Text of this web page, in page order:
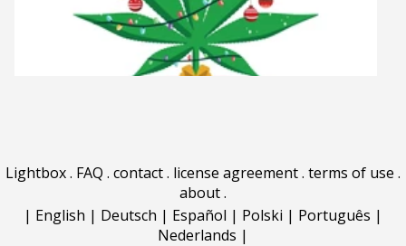
Lightbox. FAQ . contact. license agreement. terms of use .
about.
| English | Deutsch | Español | Polski | Português |
Nederlands |